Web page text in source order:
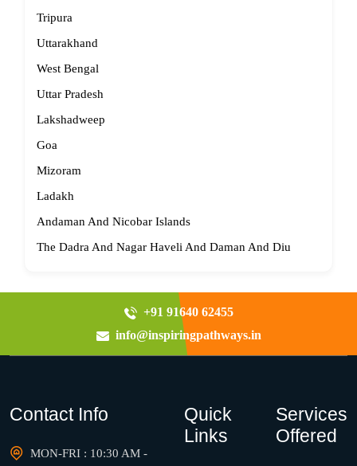
Tripura
Uttarakhand
West Bengal
Uttar Pradesh
Lakshadweep
Goa
Mizoram
Ladakh
Andaman And Nicobar Islands
The Dadra And Nagar Haveli And Daman And Diu
+91 91640 62455
info@inspiringpathways.in
Contact Info
MON-FRI : 10:30 AM -
Quick
Links
Services
Offered